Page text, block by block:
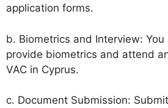
application forms.
b. Biometrics and Interview:
provide biometrics and attend
VAC in Cyprus.
c. Document Submission: